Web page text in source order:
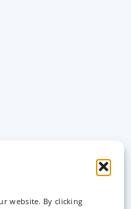
website. By clicking